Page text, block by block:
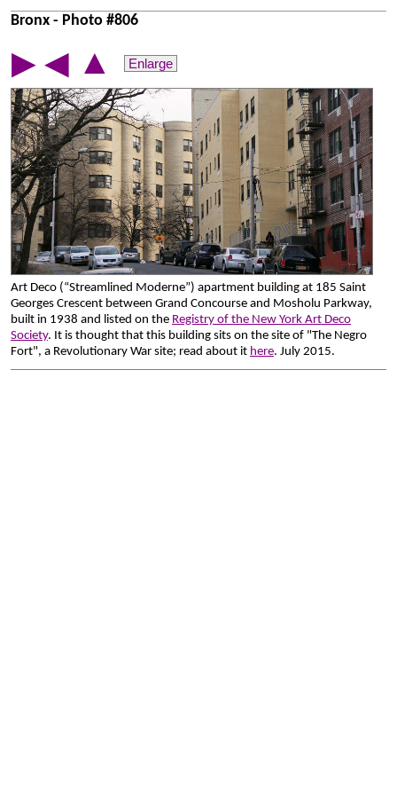
Bronx - Photo #806
▶ ◀ ▲ Enlarge
Art Deco (“Streamlined Moderne”) apartment building at 185 Saint
Georges Crescent between Grand Concourse and Mosholu Parkway,
built in 1938 and listed on the Registry of the New York Art Deco
Society. It is thought that this building sits on the site of "The Negro
Fort", a Revolutionary War site; read about it here. July 2015.